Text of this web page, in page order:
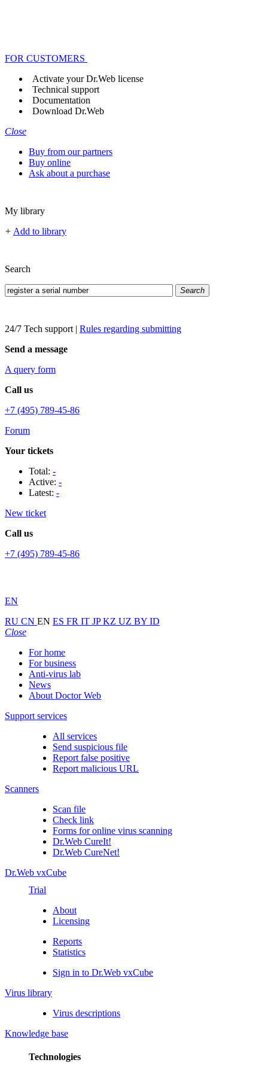
FOR CUSTOMERS
Activate your Dr.Web license
Technical support
Documentation
Download Dr.Web
Close
Buy from our partners
Buy online
Ask about a purchase
My library
+ Add to library
Search
Search
24/7 Tech support | Rules regarding submitting
Send a message
A query form
Call us
+7 (495) 789-45-86
Forum
Your tickets
Total: -
Active: -
Latest: -
New ticket
Call us
+7 (495) 789-45-86
EN
RU CN EN ES FR IT JPKZ UZ BY ID
Close
For home
For business
Anti-virus lab
News
About Doctor Web
Support services
All services
Send suspicious file
Report false positive
Report malicious URL
Scanners
Scan file
Check link
Forms for online virus scanning
Dr.Web CureIt!
Dr.Web CureNet!
Dr.Web vxCube
Trial
About
Licensing
Reports
Statistics
Sign in to Dr.Web vxCube
Virus library
Virus descriptions
Knowledge base
Technologies